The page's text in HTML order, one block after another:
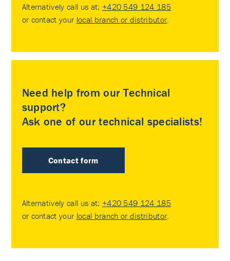
Alternatively call us at: +420 549 124 185
or contact your local branch or distributor.
Need help from our Technical
support?
Ask one of our technical specialists!
Contact form
Alternatively call us at: +420 549 124 185
or contact your local branch or distributor.